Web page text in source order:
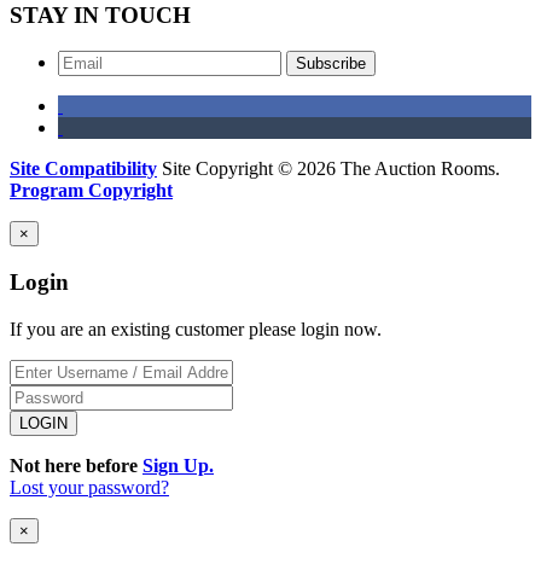
STAY IN TOUCH
Subscribe
Site Compatibility Site Copyright © 2026 The Auction Rooms.
Program Copyright
×
Login
If you are an existing customer please login now.
Not here before Sign Up.
Lost your password?
×